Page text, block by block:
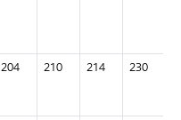
204 210 214 230